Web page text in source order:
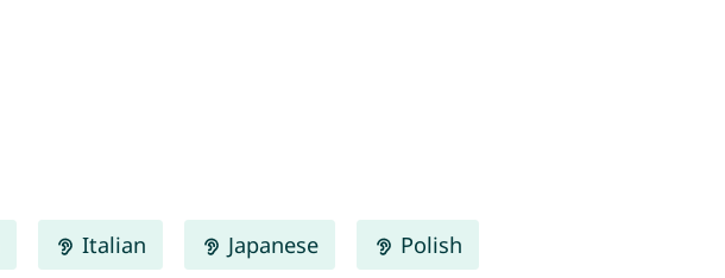
Italian Japanese Polish